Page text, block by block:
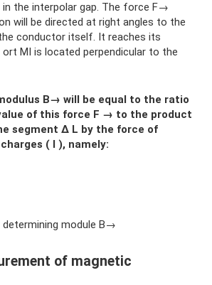
the interpolar gap. The force F→
will be directed at right angles to the
conductor itself. It reaches its
MI is located perpendicular to the
B→ will be equal to the ratio
of this force F → to the product
segment ∆ L by the force of
( I ), namely:
module B→
of magnetic